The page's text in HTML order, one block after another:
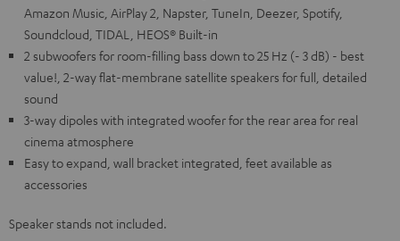
Amazon Music, AirPlay 2, Napster, TuneIn, Deezer, Spotify,
Soundcloud, TIDAL, HEOS® Built-in
2 subwoofers for room-filling bass down to 25 Hz (- 3 dB) - best
value!, 2-way flat-membrane satellite speakers for full, detailed
sound
3-way dipoles with integrated woofer for the rear area for real
cinema atmosphere
Easy to expand, wall bracket integrated, feet available as
accessories
Speaker stands not included.